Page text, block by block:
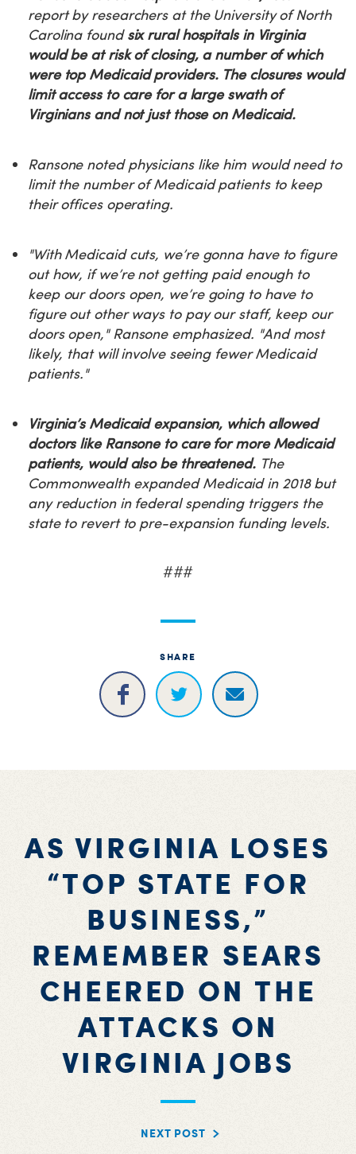
report by researchers at the University of North
Carolina foundsix rural hospitals in Virginia
would be at risk of closing, a number of which
were top Medicaid providers. The closures would
limit access to care for a large swath of
Virginians and not just those on Medicaid.
Ransone noted physicians like him would need to
limit the number of Medicaid patients to keep
their offices operating.
"With Medicaid cuts, we’re gonna have to figure
out how, if we’re not getting paid enough to
keep our doors open, we’re going to have to
figure out other ways to pay our staff, keep our
doors open," Ransone emphasized. "And most
likely, that will involve seeing fewer Medicaid
patients."
Virginia’s Medicaid expansion, which allowed
doctors like Ransone to care for more Medicaid
patients, would also be threatened.The
Commonwealth expanded Medicaid in 2018 but
any reduction in federal spending triggers the
state to revert to pre-expansion funding levels.
###
SHARE
AS VIRGINIA LOSES
“TOP STATE FOR
BUSINESS,”
REMEMBER SEARS
CHEERED ON THE
ATTACKS ON
VIRGINIA JOBS
NEXT POST